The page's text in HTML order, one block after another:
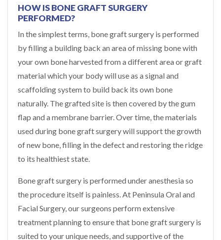
HOW IS BONE GRAFT SURGERY
PERFORMED?
In the simplest terms, bone graft surgery is performed
by filling a building back an area of missing bone with
your own bone harvested from a different area or graft
material which your body will use as a signal and
scaffolding system to build back its own bone
naturally. The grafted site is then covered by the gum
flap and a membrane barrier. Over time, the materials
used during bone graft surgery will support the growth
of new bone, filling in the defect and restoring the ridge
to its healthiest state.
Bone graft surgery is performed under anesthesia so
the procedure itself is painless. At Peninsula Oral and
Facial Surgery, our surgeons perform extensive
treatment planning to ensure that bone graft surgery is
suited to your unique needs, and supportive of the